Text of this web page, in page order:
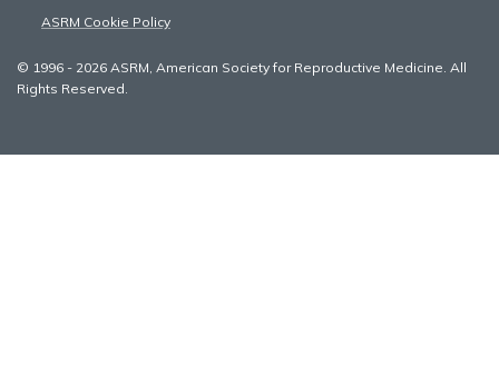
ASRM Cookie Policy
© 1996 - 2026 ASRM, American Society for Reproductive Medicine. All
Rights Reserved.